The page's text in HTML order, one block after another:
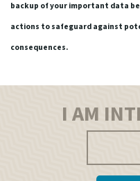
backup of your important data
actions to safeguard against
consequences.
I AM